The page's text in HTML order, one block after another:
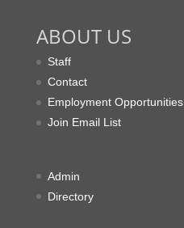
ABOUT US
Staff
Contact
Employment Opportunities
Join Email List
Admin
Directory